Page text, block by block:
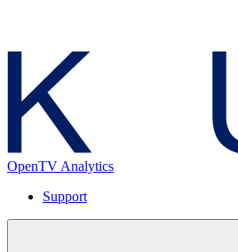
OpenTV Analytics
Support